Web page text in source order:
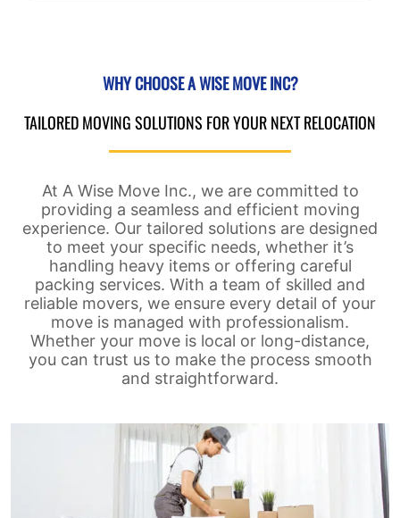
WHY CHOOSE A WISE MOVE INC?
TAILORED MOVING SOLUTIONS FOR YOUR NEXT RELOCATION
At A Wise Move Inc., we are committed to
providing a seamless and efficient moving
experience. Our tailored solutions are designed
to meet your specific needs, whether it’s
handling heavy items or offering careful
packing services. With a team of skilled and
reliable movers, we ensure every detail of your
move is managed with professionalism.
Whether your move is local or long-distance,
you can trust us to make the process smooth
and straightforward.